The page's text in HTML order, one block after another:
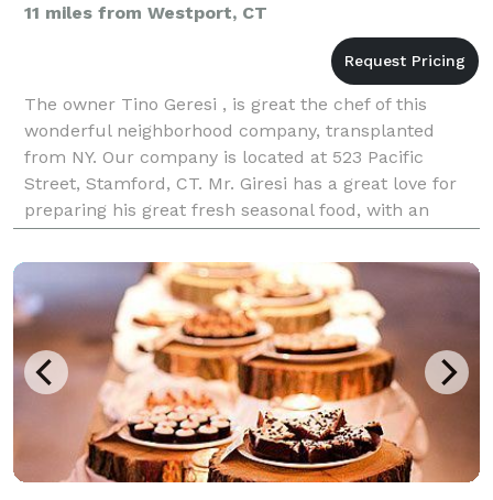
11 miles from Westport, CT
The owner Tino Geresi , is great the chef of this
wonderful neighborhood company, transplanted
from NY. Our company is located at 523 Pacific
Street, Stamford, CT. Mr. Giresi has a great love for
preparing his great fresh seasonal food, with an
understanding of the many regions of Italy has to
offe